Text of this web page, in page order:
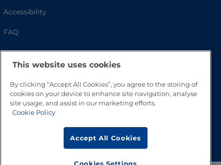
Accessibility
FAQ
This website uses cookies
By clicking “Accept All Cookies”, you agree to the storing of
cookies on your device to enhance site navigation, analyse
site usage, and assist in our marketing efforts.
Cookie Policy
Accept All Cookies
Cookies Settings